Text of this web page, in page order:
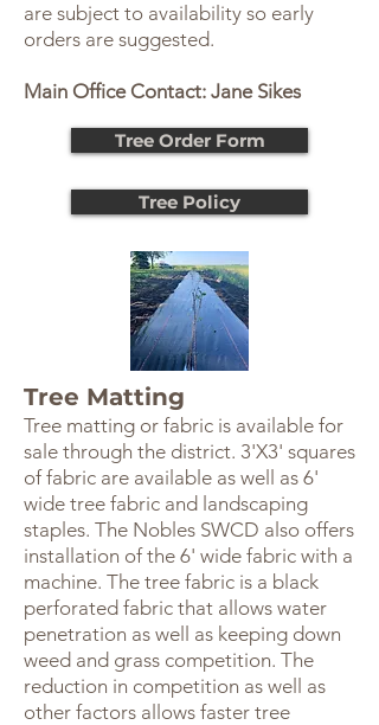
are subject to availability so early
orders are suggested.
Main Office Contact: Jane Sikes
Tree Order Form
Tree Policy
Tree Matting
Tree matting or fabric is available for
sale through the district. 3'X3' squares
of fabric are available as well as 6'
wide tree fabric and landscaping
staples. The Nobles SWCD also offers
installation of the 6' wide fabric with a
machine. The tree fabric is a black
perforated fabric that allows water
penetration as well as keeping down
weed and grass competition. The
reduction in competition as well as
other factors allows faster tree